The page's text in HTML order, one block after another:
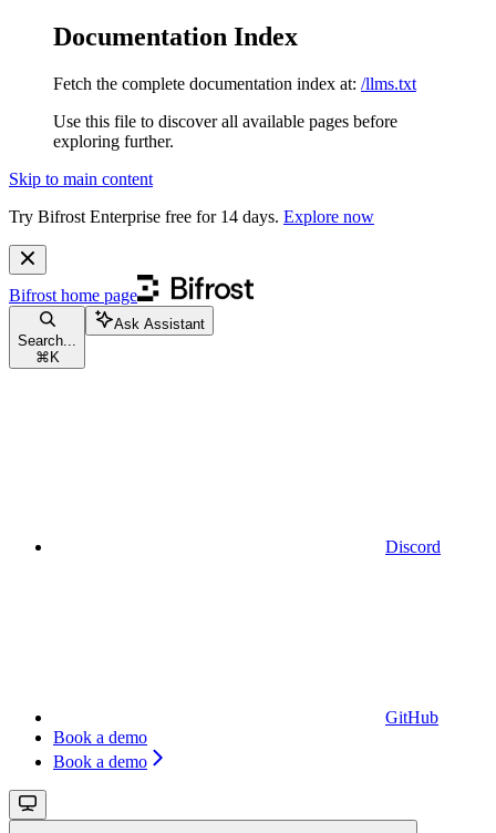
Documentation Index
Fetch the complete documentation index at: /llms.txt
Use this file to discover all available pages before
exploring further.
Skip to main content
Try Bifrost Enterprise free for 14 days. Explore now
Bifrost home page
Search...
⌘ K
Ask Assistant
Discord
GitHub
Book a demo
Book a demo